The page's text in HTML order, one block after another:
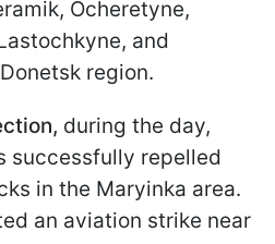
Ocheretyne,
and
region.
during the day,
successfully repelled
in the Maryinka area.
an aviation strike near